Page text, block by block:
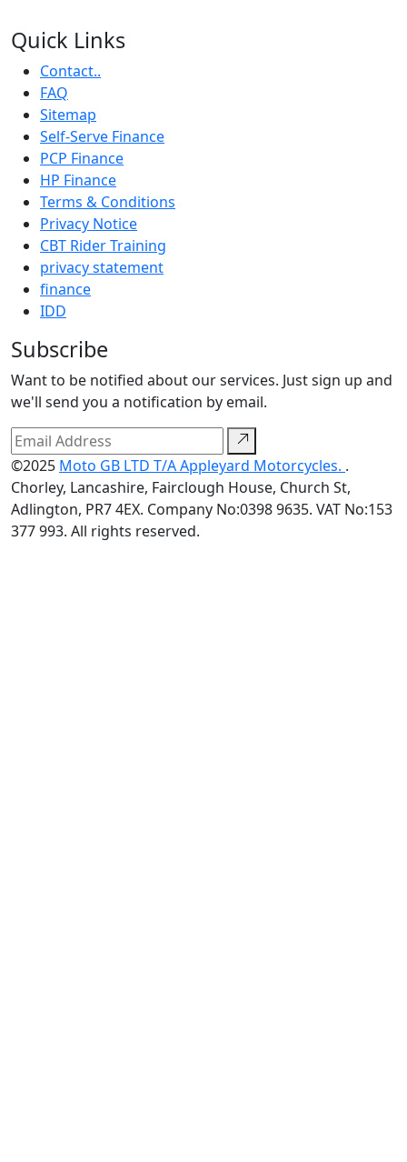
Quick Links
Contact..
FAQ
Sitemap
Self-Serve Finance
PCP Finance
HP Finance
Terms & Conditions
Privacy Notice
CBT Rider Training
privacy statement
finance
IDD
Subscribe
Want to be notified about our services. Just sign up and
we'll send you a notification by email.
©2025 Moto GB LTD T/A Appleyard Motorcycles. .
Chorley, Lancashire, Fairclough House, Church St,
Adlington, PR7 4EX. Company No:0398 9635. VAT No:153
377 993. All rights reserved.